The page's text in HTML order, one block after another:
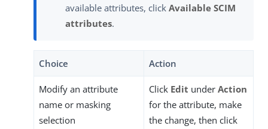
available attributes, click Available SCIM
attributes.
Choice Action
Modify an attribute
name or masking
selection
Click Edit under Action
for the attribute, make
the change, then click